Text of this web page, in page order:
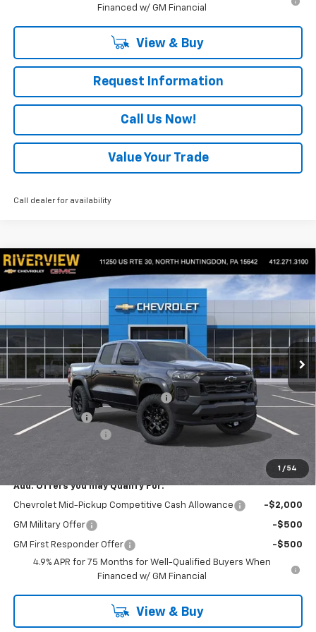
Financed w/ GM Financial
View & Buy
Request Information
Call Us Now!
Value Your Trade
Call dealer for availability
1 / 54
New 2026Chevrolet ColoradoTrail Boss
Price Drop
Stock:N3995Model:14E43
Ext. Int.
$2,050 $44,875
EVERYONE BUYS FOR
Less
MSRP:
$46,435
RIVERVIEW AUTO GROUP Discount!
-$1,550
Customer Cash
Documentation Fee
+$490
Everyone Buys For:
Add. Offers you may Qualify For:
Chevrolet Mid-Pickup Competitive Cash Allowance -$2,000
GM Military Offer -$500
GM First Responder Offer
-$500
4.9% APR for 75 Months for Well-Qualified Buyers When
Financed w/ GM Financial
View & Buy
Compare Vehicle